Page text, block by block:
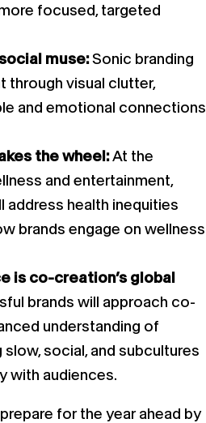
focused, targeted
muse:Sonic branding
through visual clutter,
and emotional connections
the wheel:At the
and entertainment,
health inequities
brands engage on wellness
is co-creation’s global
brands will approach co-
understanding of
slow, social, and subcultures
with audiences.
for the year ahead by